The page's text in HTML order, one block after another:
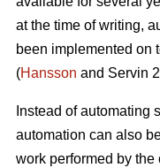
at the time of writing,
been implemented on
(Hansson and Servin
Instead of automating
automation can also
work performed by the